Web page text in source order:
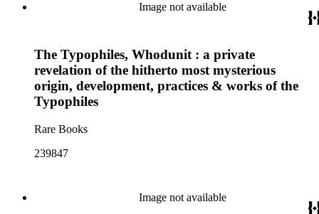
Image not available
The Typophiles, Whodunit : a private
revelation of the hitherto most mysterious
origin, development, practices & works of the
Typophiles
Rare Books
239847
Image not available